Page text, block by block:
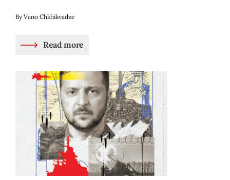
By Vano Chkhikvadze
Read more